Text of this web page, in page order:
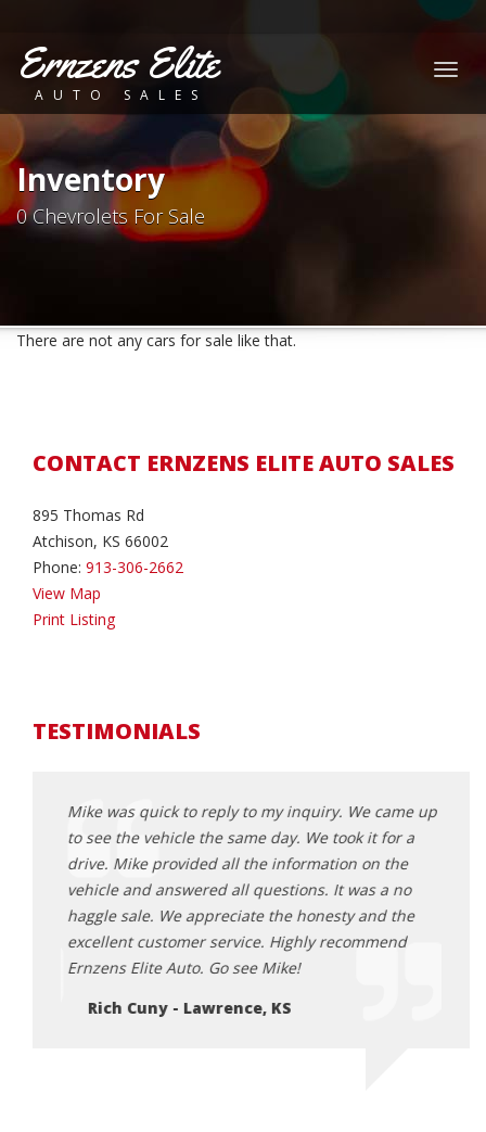
Ernzens Elite
AUTO SALES
Inventory
0 Chevrolets For Sale
There are not any cars for sale like that.
CONTACT ERNZENS ELITE AUTO SALES
895 Thomas Rd
Atchison, KS 66002
Phone: 913-306-2662
View Map
Print Listing
TESTIMONIALS
Mike was quick to reply to my inquiry. We came up
to see the vehicle the same day. We took it for a
drive. Mike provided all the information on the
vehicle and answered all questions. It was a no
haggle sale. We appreciate the honesty and the
excellent customer service. Highly recommend
Ernzens Elite Auto. Go see Mike!
Rich Cuny - Lawrence, KS